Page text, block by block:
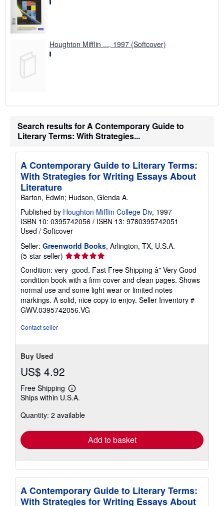
Houghton Mifflin ..., 1997 (Softcover)
Search results for A Contemporary Guide to
Literary Terms: With Strategies...
A Contemporary Guide to Literary Terms:
With Strategies for Writing Essays About
Literature
Barton, Edwin; Hudson, Glenda A.
Published by Houghton Mifflin College Div, 1997
ISBN 10: 0395742056 / ISBN 13: 9780395742051
Used / Softcover
Seller: Greenworld Books, Arlington, TX, U.S.A.
(5-star seller) Seller
5
out
of
5
stars
Condition: very_good. Fast Free Shipping â" Very Good
condition book with a firm cover and clean pages. Shows
normal use and some light wear or limited notes
markings. A solid, nice copy to enjoy. Seller Inventory #
GWV.0395742056.VG
Contact seller
Buy Used
US$ 4.92
Free Shipping
Learn
more
shipping
Ships within U.S.A.
Quantity: 2 available
Add to basket
A Contemporary Guide to Literary Terms:
With Strategies for Writing Essays About